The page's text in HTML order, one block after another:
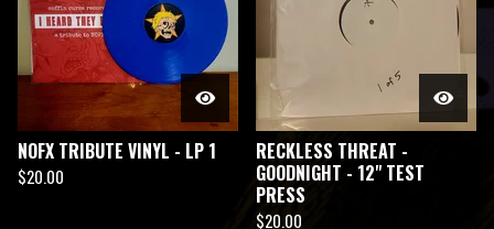
NOFX TRIBUTE VINYL - LP 1
$20.00
RECKLESS THREAT -
GOODNIGHT - 12" TEST
PRESS
$20.00